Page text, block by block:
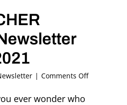
| Comments Offon
ever wonder who